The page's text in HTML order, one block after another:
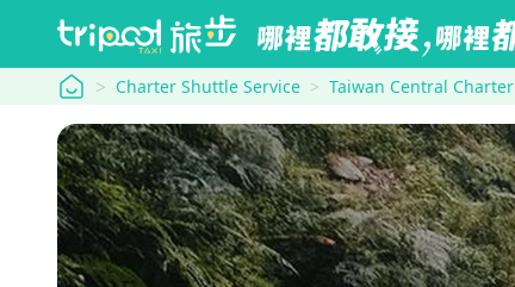
tripool Charter Shuttle Service Taiwan Central Charter